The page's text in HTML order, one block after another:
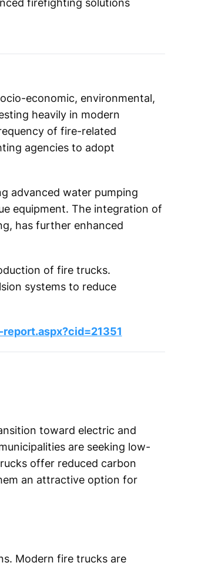
firefighting solutions
economic, environmental,
heavily in modern
of fire-related
agencies to adopt
advanced water pumping
equipment. The integration of
has further enhanced
of fire trucks.
systems to reduce
toward electric and
are seeking low-
offer reduced carbon
an attractive option for
Modern fire trucks are